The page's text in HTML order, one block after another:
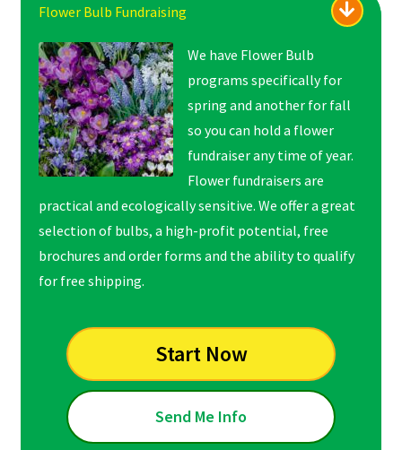
Flower Bulb Fundraising
We have Flower Bulb
programs specifically for
spring and another for fall
so you can hold a flower
fundraiser any time of year.
Flower fundraisers are
practical and ecologically sensitive. We offer a great
selection of bulbs, a high-profit potential, free
brochures and order forms and the ability to qualify
for free shipping.
Start Now
Send Me Info